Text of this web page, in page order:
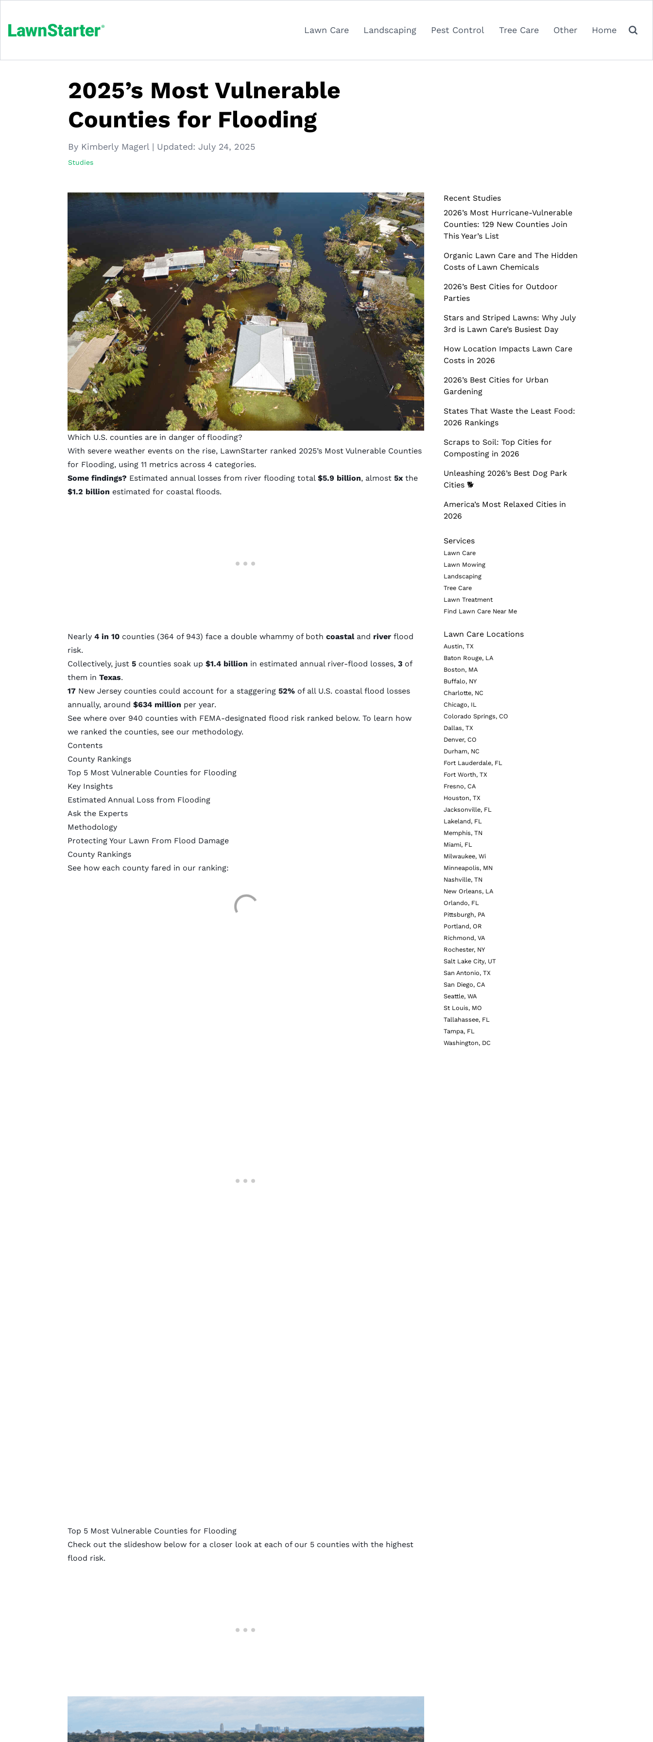
Lawn Care Landscaping Pest Control Tree Care Other Home
2025’s Most Vulnerable
Counties for Flooding
By Kimberly Magerl | Updated: July 24, 2025
Studies
Which U.S. counties are in danger of flooding?
With severe weather events on the rise, LawnStarter ranked 2025’s Most Vulnerable Counties
for Flooding, using 11 metrics across 4 categories.
Some findings? Estimated annual losses from river flooding total $5.9 billion, almost 5xthe
$1.2 billion estimated for coastal floods.
Nearly 4 in 10counties (364 of 943) face a double whammy of both coastal and riverflood
risk.
Collectively, just 5 counties soak up $1.4 billion in estimated annual river-flood losses, 3of
them in Texas.
17 New Jersey counties could account for a staggering 52%of all U.S. coastal flood losses
annually, around $634 million per year.
See where over 940 counties with FEMA-designated flood risk ranked below. To learn how
we ranked the counties, see our methodology.
Contents
County Rankings
Top 5 Most Vulnerable Counties for Flooding
Key Insights
Estimated Annual Loss from Flooding
Ask the Experts
Methodology
Protecting Your Lawn From Flood Damage
County Rankings
See how each county fared in our ranking:
Top 5 Most Vulnerable Counties for Flooding
Check out the slideshow below for a closer look at each of our 5 counties with the highest
flood risk.
Recent Studies
2026’s Most Hurricane-Vulnerable
Counties: 129 New Counties Join
This Year’s List
Organic Lawn Care and The Hidden
Costs of Lawn Chemicals
2026’s Best Cities for Outdoor
Parties
Stars and Striped Lawns: Why July
3rd is Lawn Care’s Busiest Day
How Location Impacts Lawn Care
Costs in 2026
2026’s Best Cities for Urban
Gardening
States That Waste the Least Food:
2026 Rankings
Scraps to Soil: Top Cities for
Composting in 2026
Unleashing 2026’s Best Dog Park
Cities 🐕
America’s Most Relaxed Cities in
2026
Services
Lawn Care
Lawn Mowing
Landscaping
Tree Care
Lawn Treatment
Find Lawn Care Near Me
Lawn Care Locations
Austin, TX
Baton Rouge, LA
Boston, MA
Buffalo, NY
Charlotte, NC
Chicago, IL
Colorado Springs, CO
Dallas, TX
Denver, CO
Durham, NC
Fort Lauderdale, FL
Fort Worth, TX
Fresno, CA
Houston, TX
Jacksonville, FL
Lakeland, FL
Memphis, TN
Miami, FL
Milwaukee, Wi
Minneapolis, MN
Nashville, TN
New Orleans, LA
Orlando, FL
Pittsburgh, PA
Portland, OR
Richmond, VA
Rochester, NY
Salt Lake City, UT
San Antonio, TX
San Diego, CA
Seattle, WA
St Louis, MO
Tallahassee, FL
Tampa, FL
Washington, DC